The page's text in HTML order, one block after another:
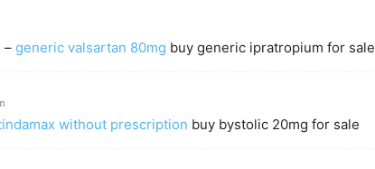
– generic valsartan 80mg buy generic ipratropium for sale
without prescription buy bystolic 20mg for sale